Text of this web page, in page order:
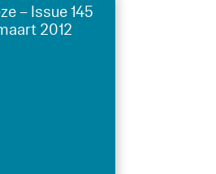
– Issue 145
2012